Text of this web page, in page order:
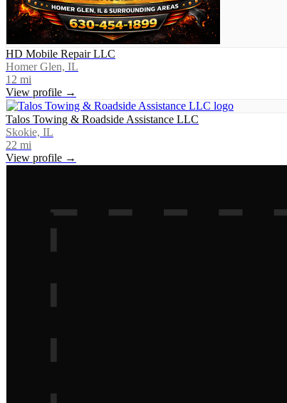
HD Mobile Repair LLC
Homer Glen, IL
12 mi
View profile →
Talos Towing & Roadside Assistance LLC
Skokie, IL
22 mi
View profile →